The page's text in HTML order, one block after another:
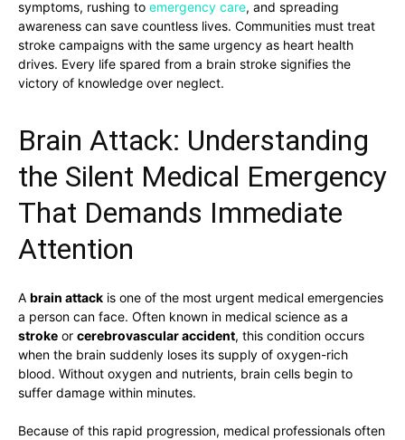
symptoms, rushing to emergency care, and spreading
awareness can save countless lives. Communities must treat
stroke campaigns with the same urgency as heart health
drives. Every life spared from a brain stroke signifies the
victory of knowledge over neglect.
Brain Attack: Understanding
the Silent Medical Emergency
That Demands Immediate
Attention
A brain attack is one of the most urgent medical emergencies
a person can face. Often known in medical science as a
stroke or cerebrovascular accident, this condition occurs
when the brain suddenly loses its supply of oxygen-rich
blood. Without oxygen and nutrients, brain cells begin to
suffer damage within minutes.
Because of this rapid progression, medical professionals often